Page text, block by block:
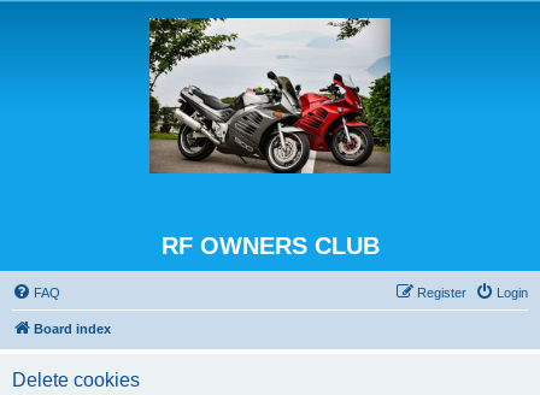
RF OWNERS CLUB
FAQ Login
Register
Board index
Delete cookies